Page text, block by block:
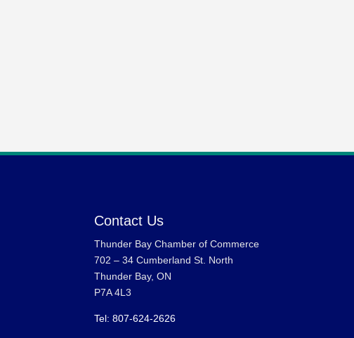
Contact Us
Thunder Bay Chamber of Commerce
702 – 34 Cumberland St. North
Thunder Bay, ON
P7A 4L3
Tel: 807-624-2626